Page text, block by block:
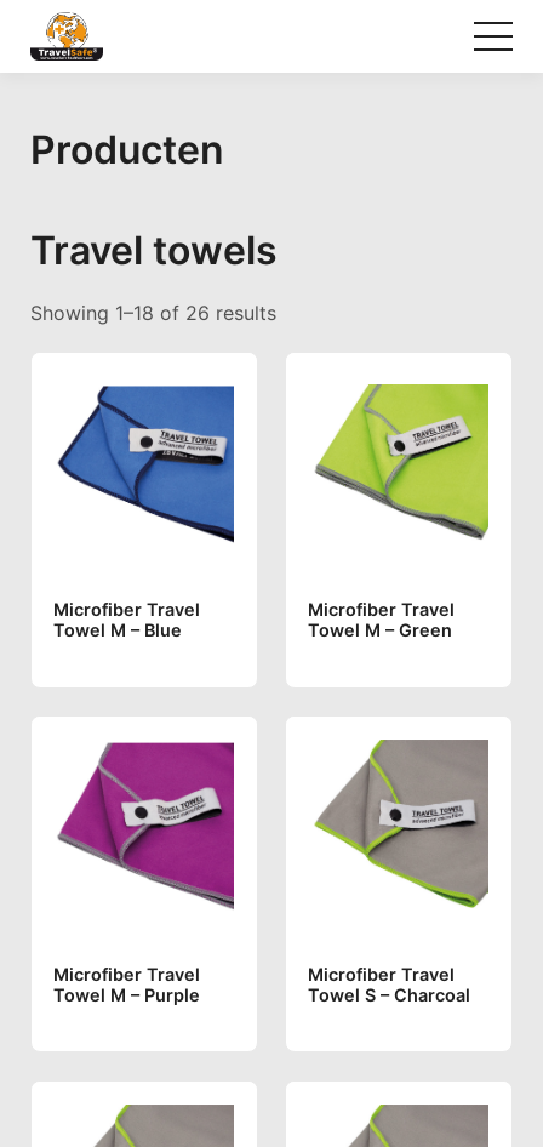
Producten
Travel towels
Showing 1–18 of 26 resultsSorted by popularity
Microfiber Travel
Towel M – Blue
Microfiber Travel
Towel M – Green
Microfiber Travel
Towel M – Purple
Microfiber Travel
Towel S – Charcoal